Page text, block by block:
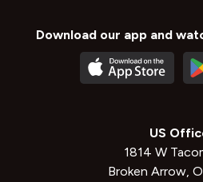
Download our app and
US
1814 W
Broken Arrow,